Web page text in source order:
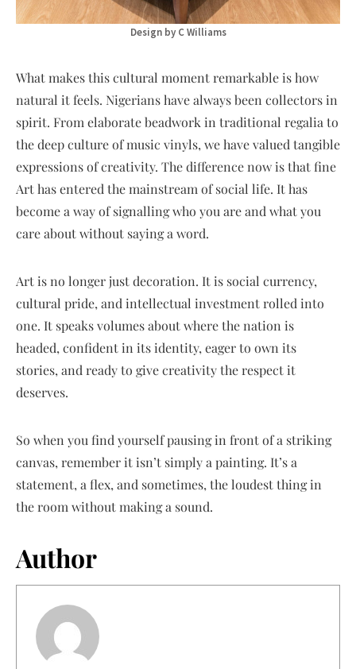
Design by C Williams
What makes this cultural moment remarkable is how
natural it feels. Nigerians have always been collectors in
spirit. From elaborate beadwork in traditional regalia to
the deep culture of music vinyls, we have valued tangible
expressions of creativity. The difference now is that fine
Art has entered the mainstream of social life. It has
become a way of signalling who you are and what you
care about without saying a word.
Art is no longer just decoration. It is social currency,
cultural pride, and intellectual investment rolled into
one. It speaks volumes about where the nation is
headed, confident in its identity, eager to own its
stories, and ready to give creativity the respect it
deserves.
So when you find yourself pausing in front of a striking
canvas, remember it isn’t simply a painting. It’s a
statement, a flex, and sometimes, the loudest thing in
the room without making a sound.
Author